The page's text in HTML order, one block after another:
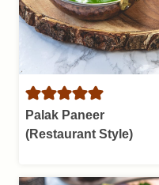
Palak Paneer
(Restaurant Style)